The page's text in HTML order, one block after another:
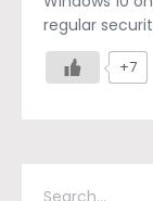
regular
+7